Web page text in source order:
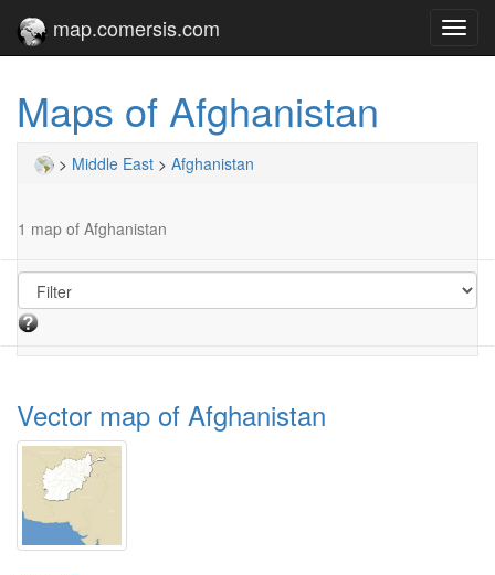
map.comersis.com
Maps of Afghanistan
> Middle East > Afghanistan
1 map of Afghanistan
Vector map of Afghanistan